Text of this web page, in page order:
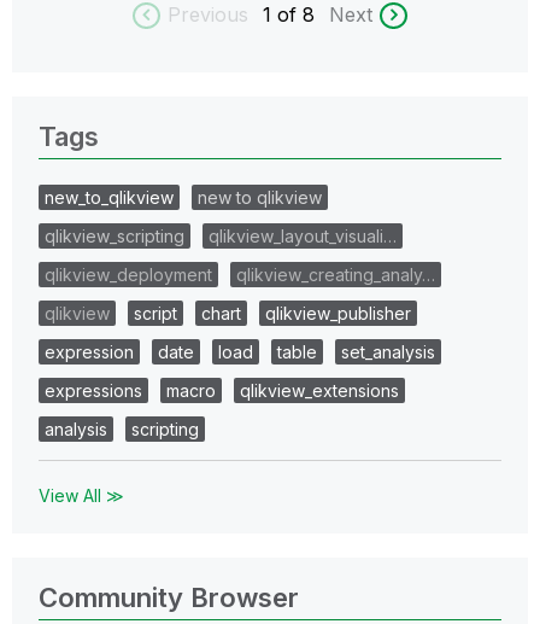
Previous 1 of 8 Next
Tags
new_to_qlikview
new to qlikview
qlikview_scripting
qlikview_layout_visuali…
qlikview_deployment
qlikview_creating_analy…
qlikview
script chart
qlikview_publisher
expression
date load table
set_analysis
expressions
macro
qlikview_extensions
analysis
scripting
View All ≫
Community Browser